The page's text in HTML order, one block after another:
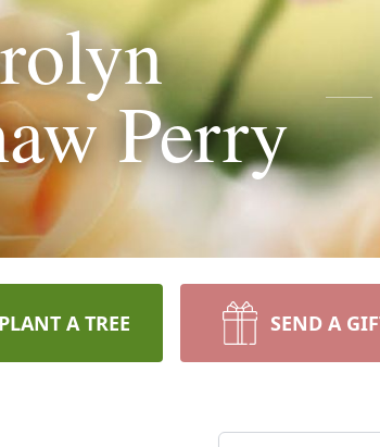
Perry
PLANT A TREE SEND A